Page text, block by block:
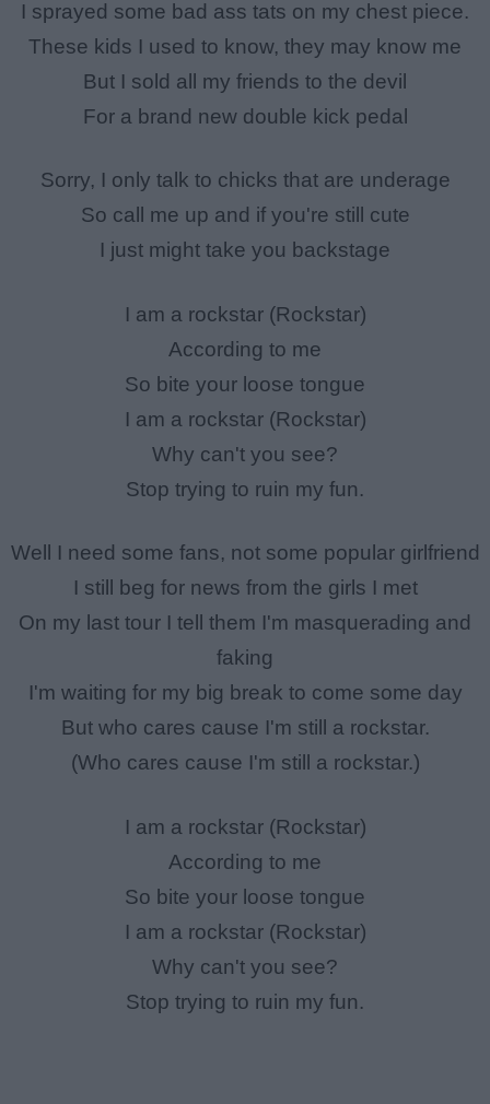
I sprayed some bad ass tats on my chest piece.
These kids I used to know, they may know me
But I sold all my friends to the devil
For a brand new double kick pedal
Sorry, I only talk to chicks that are underage
So call me up and if you're still cute
I just might take you backstage
I am a rockstar (Rockstar)
According to me
So bite your loose tongue
I am a rockstar (Rockstar)
Why can't you see?
Stop trying to ruin my fun.
Well I need some fans, not some popular girlfriend
I still beg for news from the girls I met
On my last tour I tell them I'm masquerading and
faking
I'm waiting for my big break to come some day
But who cares cause I'm still a rockstar.
(Who cares cause I'm still a rockstar.)
I am a rockstar (Rockstar)
According to me
So bite your loose tongue
I am a rockstar (Rockstar)
Why can't you see?
Stop trying to ruin my fun.